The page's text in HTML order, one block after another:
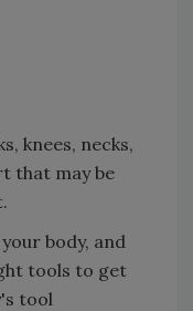
knees, necks,
that may be
body, and
tools to get
tool